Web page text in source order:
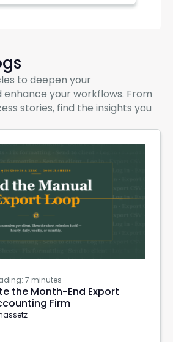
to deepen your
your workflows. From
stories, find the insights you
7 minutes
the Month-End Export
Firm